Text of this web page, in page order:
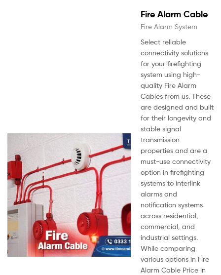
Fire Alarm Cable
Fire Alarm System
Select reliable
connectivity solutions
for your firefighting
system using high-
quality Fire Alarm
Cables from us. These
are designed and built
for their longevity and
stable signal
transmission
properties and are a
must-use connectivity
option in firefighting
systems to interlink
alarms and
notification systems
across residential,
commercial, and
industrial settings.
While comparing
various options in Fire
Alarm Cable Price in